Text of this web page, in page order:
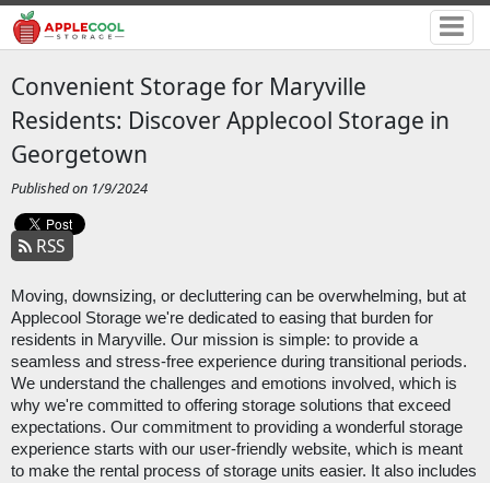
Convenient Storage for Maryville
Residents: Discover Applecool Storage in
Georgetown
Published on 1/9/2024
RSS
Moving, downsizing, or decluttering can be overwhelming, but at
Applecool Storage we're dedicated to easing that burden for
residents in Maryville. Our mission is simple: to provide a
seamless and stress-free experience during transitional periods.
We understand the challenges and emotions involved, which is
why we're committed to offering storage solutions that exceed
expectations. Our commitment to providing a wonderful storage
experience starts with our user-friendly website, which is meant
to make the rental process of storage units easier. It also includes